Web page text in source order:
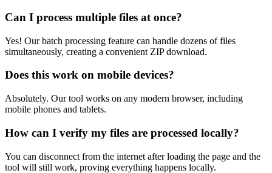
Can I process multiple files at once?
Yes! Our batch processing feature can handle dozens of files
simultaneously, creating a convenient ZIP download.
Does this work on mobile devices?
Absolutely. Our tool works on any modern browser, including
mobile phones and tablets.
How can I verify my files are processed locally?
You can disconnect from the internet after loading the page and the
tool will still work, proving everything happens locally.